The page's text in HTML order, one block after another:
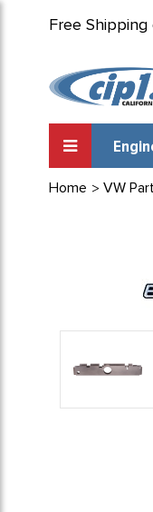
Free
Home VW